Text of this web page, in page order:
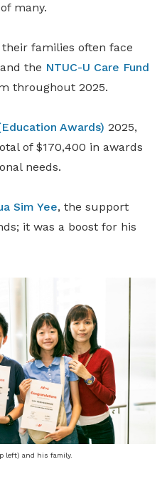
many.
families often face
the NTUC-U Care Fund
throughout 2025.
Awards) 2025,
of $170,400 in awards
needs.
Sim Yee, the support
it was a boost for his
left) and his family.